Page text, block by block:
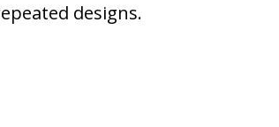
designs.